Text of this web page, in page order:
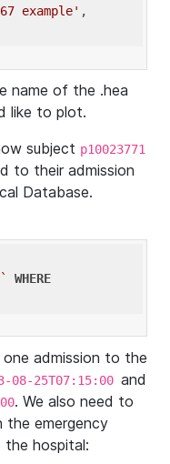
example' ,
name of the .hea
like to plot.
subject p10023771
to their admission
Database.
WHERE
admission to the
08-25T07:15:00 and
. We also need to
the emergency
hospital: